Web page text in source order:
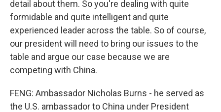
detail about them. So you're dealing with quite
formidable and quite intelligent and quite
experienced leader across the table. So of course,
our president will need to bring our issues to the
table and argue our case because we are
competing with China.
FENG: Ambassador Nicholas Burns - he served as
the U.S. ambassador to China under President